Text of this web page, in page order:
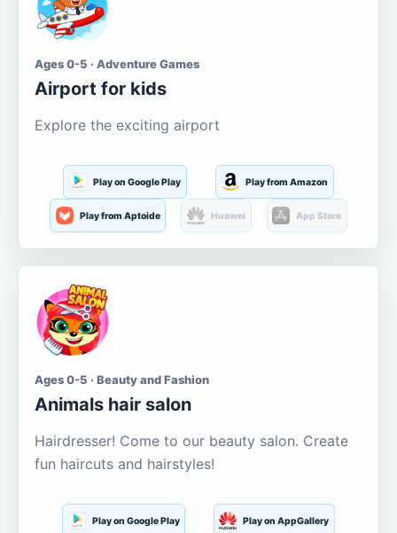
Ages 0-5 · Adventure Games
Airport for kids
Explore the exciting airport
Play on Google Play Play from Amazon
Play from Aptoide Huawei App Store
Ages 0-5 · Beauty and Fashion
Animals hair salon
Hairdresser! Come to our beauty salon. Create
fun haircuts and hairstyles!
Play on Google Play Play on AppGallery